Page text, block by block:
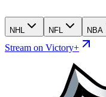
NHL NFL NBA
Stream on Victory+